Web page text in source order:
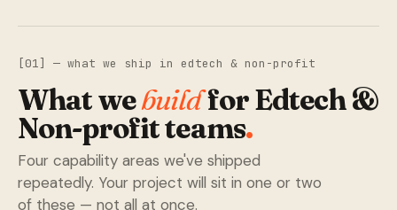
[01] — what we ship in edtech & non-profit
What webuildfor Edtech &
Non-profit teams.
Four capability areas we've shipped
repeatedly. Your project will sit in one or two
of these — not all at once.